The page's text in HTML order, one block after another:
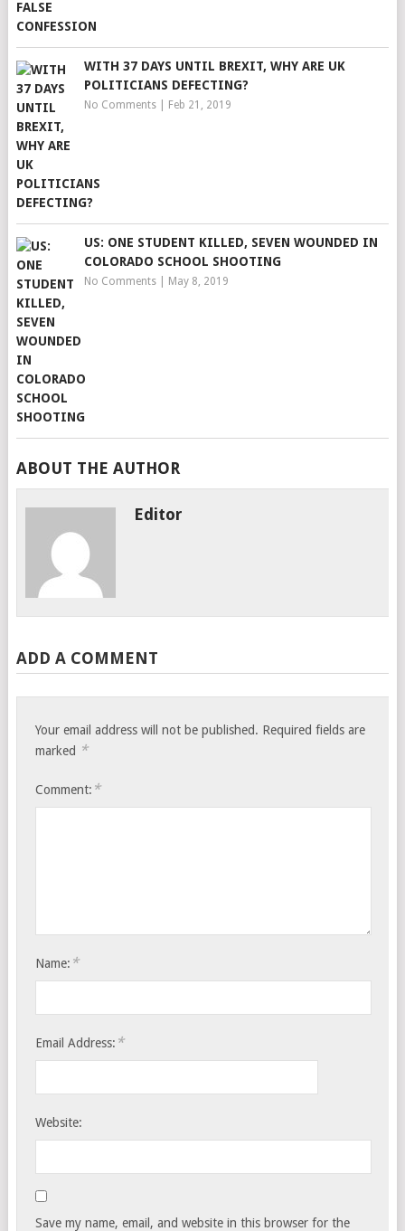
WITH 37 DAYS UNTIL BREXIT, WHY ARE UK
POLITICIANS DEFECTING?
No Comments| Feb 21, 2019
US: ONE STUDENT KILLED, SEVEN WOUNDED IN
COLORADO SCHOOL SHOOTING
No Comments| May 8, 2019
ABOUT THE AUTHOR
Editor
ADD A COMMENT
Your email address will not be published. Required fields are
marked *
Comment: *
Name: *
Email Address: *
Website:
Save my name, email, and website in this browser for the